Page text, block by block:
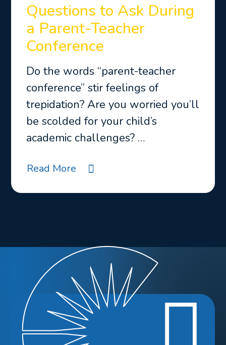
Questions to Ask During
a Parent-Teacher
Conference
Do the words “parent-teacher
conference” stir feelings of
trepidation? Are you worried you’ll
be scolded for your child’s
academic challenges? …
Read More